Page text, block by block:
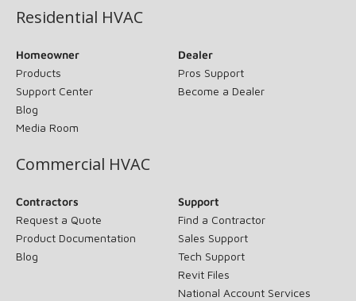
Residential HVAC
Homeowner
Products
Support Center
Blog
Media Room
Dealer
Pros Support
Become a Dealer
Commercial HVAC
Contractors
Request a Quote
Product Documentation
Blog
Support
Find a Contractor
Sales Support
Tech Support
Revit Files
National Account Services